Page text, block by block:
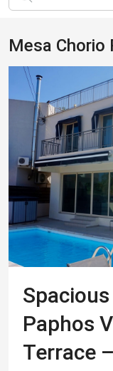
Mesa Chorio
Paphos
Terrace